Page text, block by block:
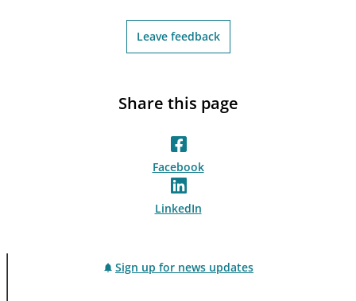
Leave feedback
Share this page
Facebook
LinkedIn
Sign up for news updates